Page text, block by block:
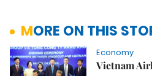
MORE ON THIS
Economy
Vietnam